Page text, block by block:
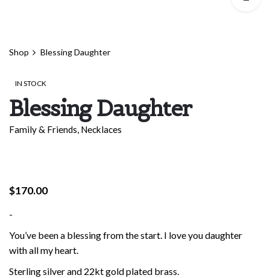
Shop Blessing Daughter
IN STOCK
Blessing Daughter
Family & Friends, Necklaces
$170.00
-
You’ve been a blessing from the start. I love you daughter
with all my heart.
Sterling silver and 22kt gold plated brass.